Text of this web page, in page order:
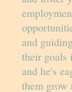
and
their goals
and he's
them grow